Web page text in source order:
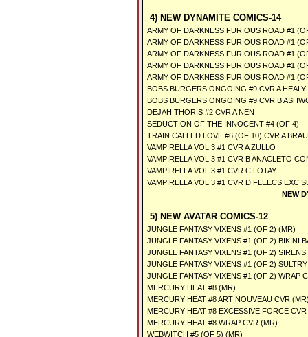
4) NEW DYNAMITE COMICS-14
ARMY OF DARKNESS FURIOUS ROAD #1
ARMY OF DARKNESS FURIOUS ROAD #1
ARMY OF DARKNESS FURIOUS ROAD #1
ARMY OF DARKNESS FURIOUS ROAD #1
ARMY OF DARKNESS FURIOUS ROAD #1
BOBS BURGERS ONGOING #9 CVR A HEALY
BOBS BURGERS ONGOING #9 CVR B
DEJAH THORIS #2 CVR A NEN
SEDUCTION OF THE INNOCENT #4 (OF 4)
TRAIN CALLED LOVE #6 (OF 10) CVR A
VAMPIRELLA VOL 3 #1 CVR A ZULLO
VAMPIRELLA VOL 3 #1 CVR B ANACLETO
VAMPIRELLA VOL 3 #1 CVR C LOTAY
VAMPIRELLA VOL 3 #1 CVR D FLEECS EXC
NEW
5) NEW AVATAR COMICS-12
JUNGLE FANTASY VIXENS #1 (OF 2) (MR)
JUNGLE FANTASY VIXENS #1 (OF 2) BIKINI
JUNGLE FANTASY VIXENS #1 (OF 2)
JUNGLE FANTASY VIXENS #1 (OF 2)
JUNGLE FANTASY VIXENS #1 (OF 2) WRAP
MERCURY HEAT #8 (MR)
MERCURY HEAT #8 ART NOUVEAU CVR
MERCURY HEAT #8 EXCESSIVE FORCE
MERCURY HEAT #8 WRAP CVR (MR)
WEBWITCH #5 (OF 5) (MR)